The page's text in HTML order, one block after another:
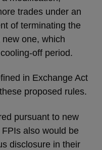
trades under an
of terminating the
one, which
off period.
in Exchange Act
proposed rules.
pursuant to new
also would be
disclosure in their